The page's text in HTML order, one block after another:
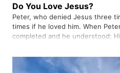
Do You Love Jesus?
Peter, who denied Jesus three
times if he loved him. When
completed and he understood;
love Jesus?